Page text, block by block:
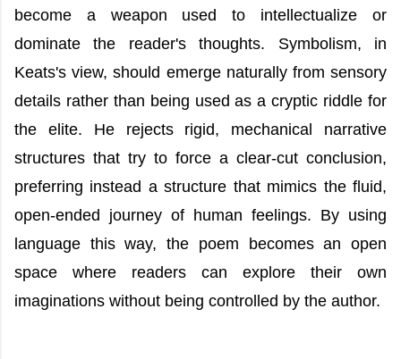
become a weapon used to intellectualize or
dominate the reader's thoughts. Symbolism, in
Keats's view, should emerge naturally from sensory
details rather than being used as a cryptic riddle for
the elite. He rejects rigid, mechanical narrative
structures that try to force a clear-cut conclusion,
preferring instead a structure that mimics the fluid,
open-ended journey of human feelings. By using
language this way, the poem becomes an open
space where readers can explore their own
imaginations without being controlled by the author.